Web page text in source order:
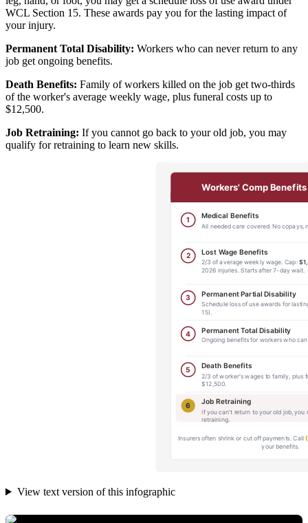
WCL Section 15. These awards pay you for the lasting impact of
your injury.
Permanent Total Disability: Workers who can never return to any
job get ongoing benefits.
Death Benefits: Family of workers killed on the job get two-thirds
of the worker's average weekly wage, plus funeral costs up to
$12,500.
Job Retraining: If you cannot go back to your old job, you may
qualify for retraining to learn new skills.
View text version of this infographic